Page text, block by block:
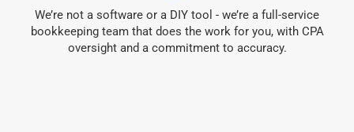
We’re not a software or a DIY tool - we’re a full-service
bookkeeping team that does the work for you, with CPA
oversight and a commitment to accuracy.